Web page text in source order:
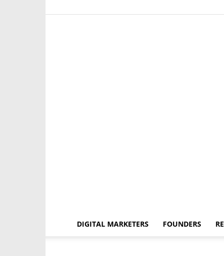
DIGITAL MARKETERS FOUNDERS